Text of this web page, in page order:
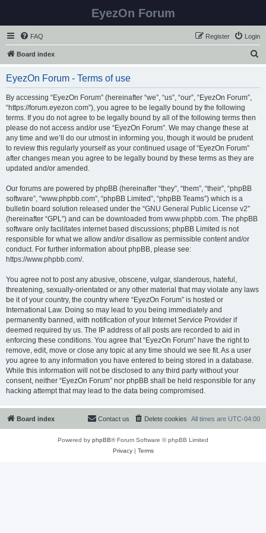
EyezOn Forum
FAQ Login
Register
Board index
EyezOn Forum - Terms of use
By accessing “EyezOn Forum” (hereinafter “we”, “us”, “our”, “EyezOn Forum”,
“https://forum.eyezon.com”), you agree to be legally bound by the following
terms. If you do not agree to be legally bound by all of the following terms then
please do not access and/or use “EyezOn Forum”. We may change these at
any time and we’ll do our utmost in informing you, though it would be prudent
to review this regularly yourself as your continued usage of “EyezOn Forum”
after changes mean you agree to be legally bound by these terms as they are
updated and/or amended.
Our forums are powered by phpBB (hereinafter “they”, “them”, “their”, “phpBB
software”, “www.phpbb.com”, “phpBB Limited”, “phpBB Teams”) which is a
bulletin board solution released under the “GNU General Public License v2”
(hereinafter “GPL”) and can be downloaded from www.phpbb.com. The phpBB
software only facilitates internet based discussions; phpBB Limited is not
responsible for what we allow and/or disallow as permissible content and/or
conduct. For further information about phpBB, please see:
https://www.phpbb.com/.
You agree not to post any abusive, obscene, vulgar, slanderous, hateful,
threatening, sexually-orientated or any other material that may violate any laws
be it of your country, the country where “EyezOn Forum” is hosted or
International Law. Doing so may lead to you being immediately and
permanently banned, with notification of your Internet Service Provider if
deemed required by us. The IP address of all posts are recorded to aid in
enforcing these conditions. You agree that “EyezOn Forum” have the right to
remove, edit, move or close any topic at any time should we see fit. As a user
you agree to any information you have entered to being stored in a database.
While this information will not be disclosed to any third party without your
consent, neither “EyezOn Forum” nor phpBB shall be held responsible for any
hacking attempt that may lead to the data being compromised.
Board index All times are UTC-04:00
Delete cookies
Contact us
Powered by phpBB® Forum Software © phpBB Limited
Privacy| Terms